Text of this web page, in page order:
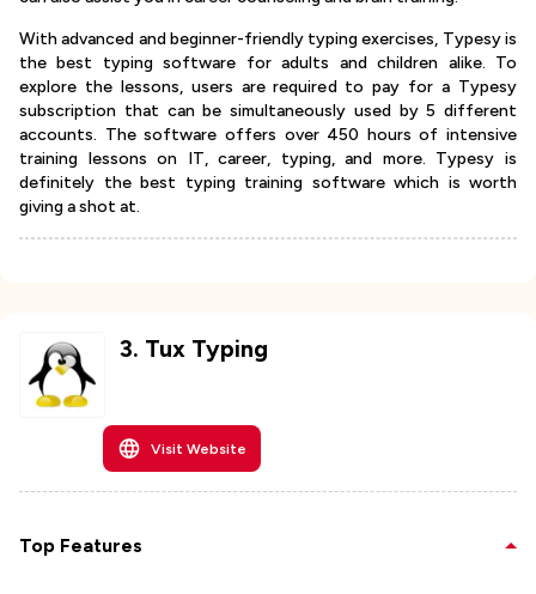
With advanced and beginner-friendly typing exercises, Typesy is
the best typing software for adults and children alike. To
explore the lessons, users are required to pay for a Typesy
subscription that can be simultaneously used by 5 different
accounts. The software offers over 450 hours of intensive
training lessons on IT, career, typing, and more. Typesy is
definitely the best typing training software which is worth
giving a shot at.
3. Tux Typing
Visit Website
Top Features